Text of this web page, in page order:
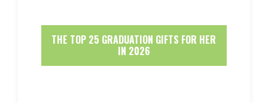
THE TOP 25 GRADUATION GIFTS FOR HER
IN 2026